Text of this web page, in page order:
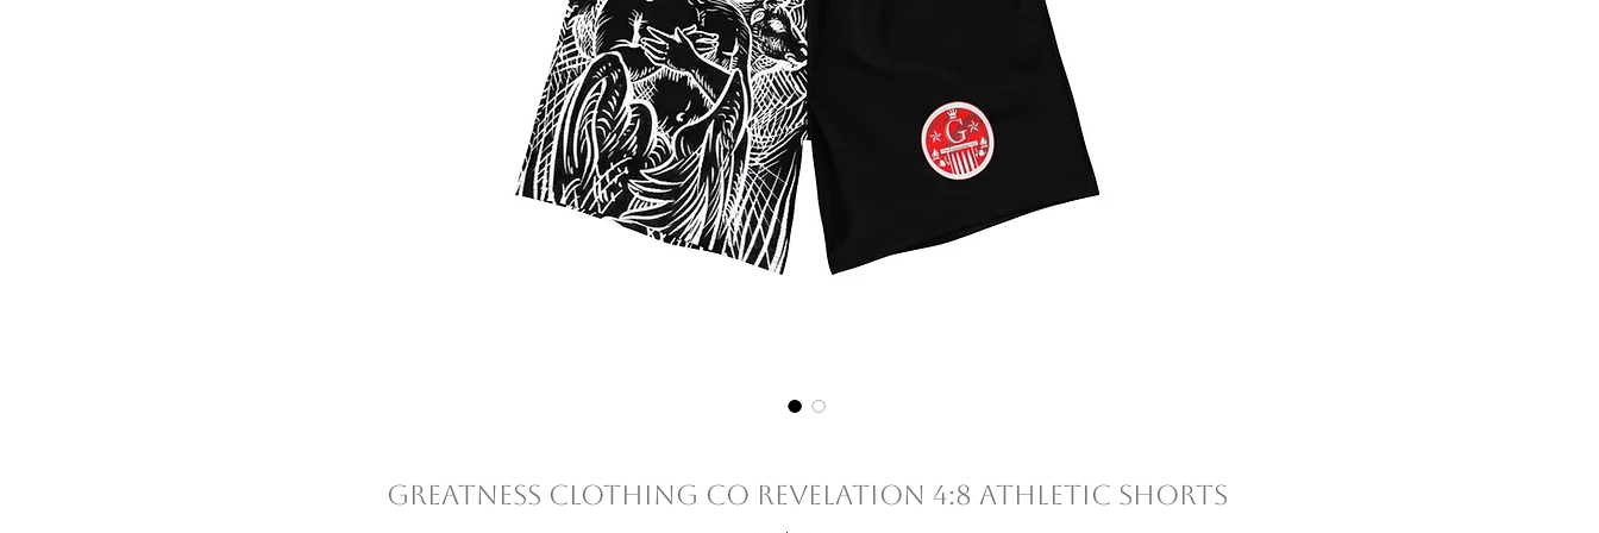
Greatness Clothing Co Revelation 4:8 Athletic Shorts